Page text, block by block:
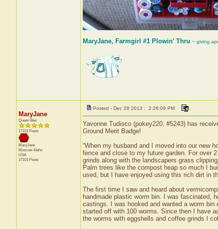
MaryJane, Farmgirl #1 Plowin' Thru ~ giving
MaryJane
Queen Bee
17101 Posts
MaryJane
Moscow Idaho
USA
17101 Posts
Posted - Dec 28 2013 : 2:26:09 PM
Yavonne Tudisco (pokey220, #5243) has
Ground Merit Badge!
“When my husband and I moved into our new
fence and close to my future garden. For over
grinds along with the landscapers grass
Palm trees like the compost heap so much I
used, but I have enjoyed using this rich dirt in
The first time I saw and heard about
handmade plastic worm bin. I was fascinated,
castings. I was hooked and wanted a worm
started off with 100 worms. Since then I have
the worms with eggshells and coffee grinds I